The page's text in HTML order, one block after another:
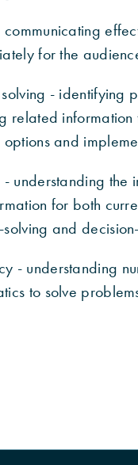
for the
- identifying
related
and
- understanding the
for both
and
- understanding
to solve